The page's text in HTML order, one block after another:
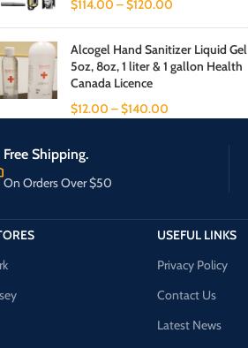
$114.00 –$120.00
Alcogel Hand Sanitizer Liquid Gel
5oz, 8oz, 1 liter & 1 gallon Health
Canada Licence
$12.00 –$140.00
Free Shipping.
On Orders Over $50
USEFUL LINKS
Privacy Policy
Contact Us
Latest News